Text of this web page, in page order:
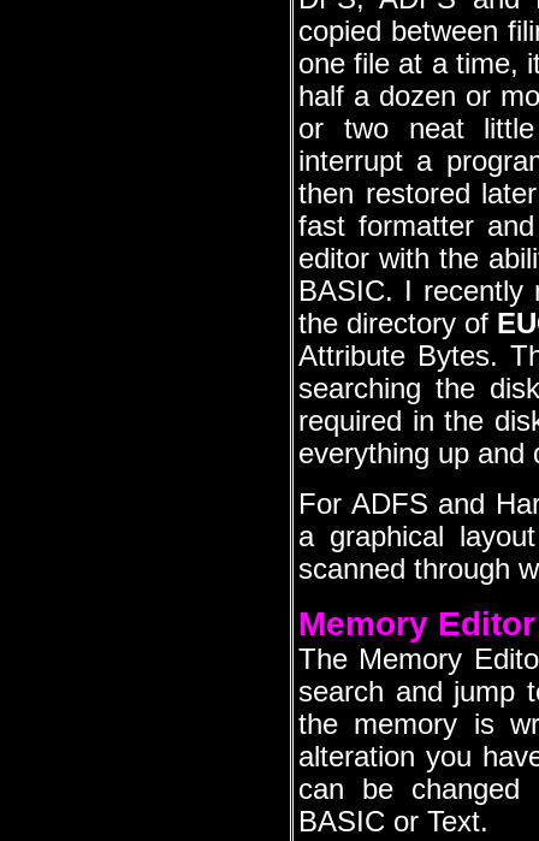
copied between
one file at a time,
half a dozen or
or two neat
interrupt a
then restored
fast formatter
editor with the
BASIC. I recently
the directory of
Attribute Bytes.
searching the
required in the
everything up and
For ADFS and
a graphical
scanned through
Memory Editor
The Memory
search and jump
the memory is
alteration you
can be
BASIC or Text.